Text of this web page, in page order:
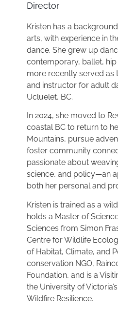
Director
Kristen has a
arts, with experience in
dance. She grew up
contemporary, ballet,
more recently served as
and instructor for adult
Ucluelet, BC.
In 2024, she moved to
coastal BC to return to
Mountains, pursue
foster community
passionate about
science, and policy—an
both her personal and
Kristen is trained as a
holds a Master of
Sciences from Simon
Centre for Wildlife
of Habitat, Climate, and
conservation NGO,
Foundation, and is a
the University of
Wildfire Resilience.